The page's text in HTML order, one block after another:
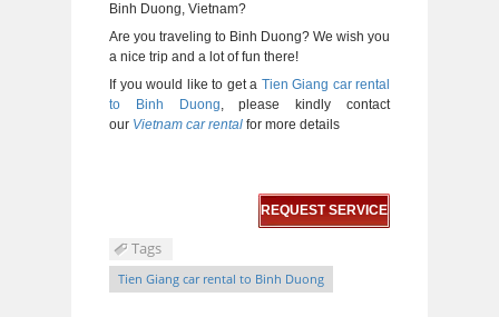
Binh Duong, Vietnam?
Are you traveling to Binh Duong? We wish you
a nice trip and a lot of fun there!
If you would like to get a Tien Giang car rental
to Binh Duong, please kindly contact
our Vietnam car rental for more details
REQUEST SERVICE
Tags
Tien Giang car rental to Binh Duong